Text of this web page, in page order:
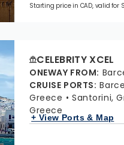
Starting price in CAD, valid for
CELEBRITY XCEL
ONEWAY FROM:
CRUISE PORTS:
Greece
Santorini,
Greece
+ View Ports & Map